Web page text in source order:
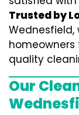
Trusted by
Wednesfield,
quality
Our